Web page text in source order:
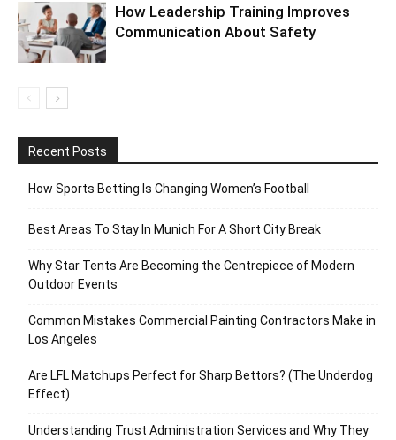
How Leadership Training Improves
Communication About Safety
Recent Posts
How Sports Betting Is Changing Women’s Football
Best Areas To Stay In Munich For A Short City Break
Why Star Tents Are Becoming the Centrepiece of Modern
Outdoor Events
Common Mistakes Commercial Painting Contractors Make in
Los Angeles
Are LFL Matchups Perfect for Sharp Bettors? (The Underdog
Effect)
Understanding Trust Administration Services and Why They